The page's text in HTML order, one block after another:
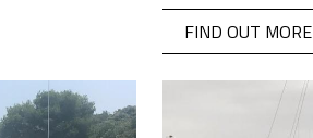
FIND OUT MORE